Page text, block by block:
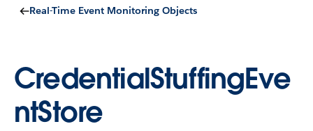
Real-Time Event Monitoring Objects
CredentialStuffingEve
ntStore